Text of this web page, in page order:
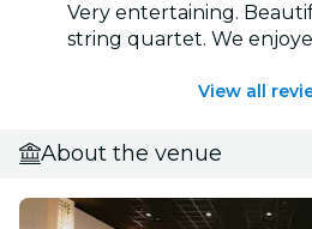
Very entertaining.
string quartet. We
View all
About the venue